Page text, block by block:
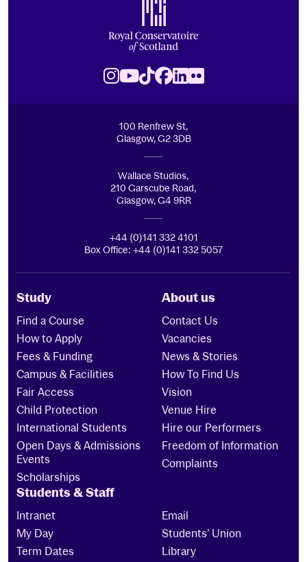
Instagram
Youtube
TikTok
Facebook
LinkedIn
Flickr
100 Renfrew St,
Glasgow, G2 3DB
Wallace Studios,
210 Garscube Road,
Glasgow, G4 9RR
+44 (0)141 332 4101
Box Office: +44 (0)141 332 5057
Study
Find a Course
How to Apply
Fees & Funding
Campus & Facilities
Fair Access
Child Protection
International Students
Open Days & Admissions
Events
Scholarships
About us
Contact Us
Vacancies
News & Stories
How To Find Us
Vision
Venue Hire
Hire our Performers
Freedom of Information
Complaints
Students & Staff
Intranet
Email
My Day
Students’ Union
Term Dates
Library